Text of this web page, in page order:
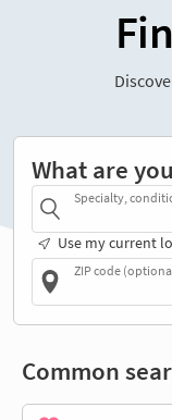
What are
Specialty,
Use my current
ZIP code
Common